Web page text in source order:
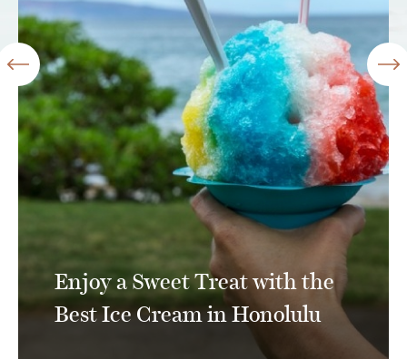
Enjoy a Sweet Treat with the
Best Ice Cream in Honolulu